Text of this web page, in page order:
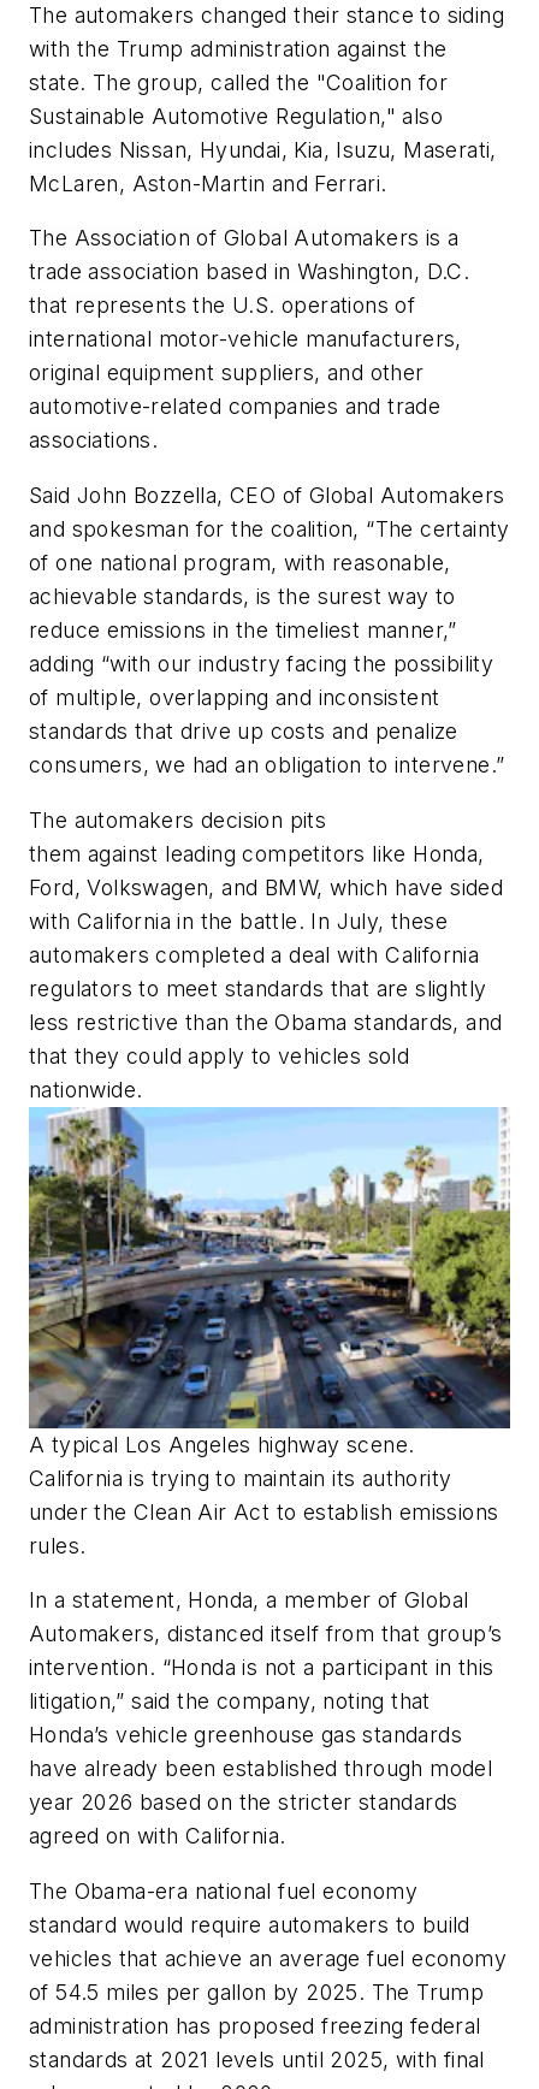
The automakers changed their stance to siding
with the Trump administration against the
state. The group, called the "Coalition for
Sustainable Automotive Regulation," also
includes Nissan, Hyundai, Kia, Isuzu, Maserati,
McLaren, Aston-Martin and Ferrari.
The Association of Global Automakers is a
trade association based in Washington, D.C.
that represents the U.S. operations of
international motor-vehicle manufacturers,
original equipment suppliers, and other
automotive-related companies and trade
associations.
Said John Bozzella, CEO of Global Automakers
and spokesman for the coalition, “The certainty
of one national program, with reasonable,
achievable standards, is the surest way to
reduce emissions in the timeliest manner,”
adding “with our industry facing the possibility
of multiple, overlapping and inconsistent
standards that drive up costs and penalize
consumers, we had an obligation to intervene.”
The automakers decision pits
them against leading competitors like Honda,
Ford, Volkswagen, and BMW, which have sided
with California in the battle. In July, these
automakers completed a deal with California
regulators to meet standards that are slightly
less restrictive than the Obama standards, and
that they could apply to vehicles sold
nationwide.
A typical Los Angeles highway scene.
California is trying to maintain its authority
under the Clean Air Act to establish emissions
rules.
In a statement, Honda, a member of Global
Automakers, distanced itself from that group’s
intervention. “Honda is not a participant in this
litigation,” said the company, noting that
Honda’s vehicle greenhouse gas standards
have already been established through model
year 2026 based on the stricter standards
agreed on with California.
The Obama-era national fuel economy
standard would require automakers to build
vehicles that achieve an average fuel economy
of 54.5 miles per gallon by 2025. The Trump
administration has proposed freezing federal
standards at 2021 levels until 2025, with final